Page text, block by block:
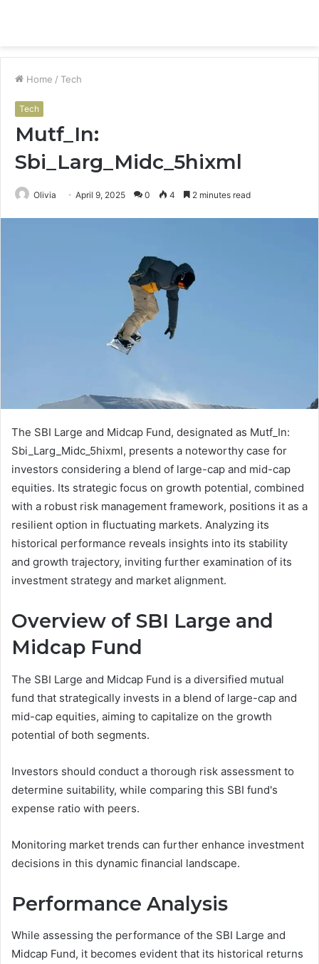
Home / Tech
Tech
Mutf_In:
Sbi_Larg_Midc_5hixml
Olivia April 9, 2025 0 4 2 minutes read
The SBI Large and Midcap Fund, designated as Mutf_In:
Sbi_Larg_Midc_5hixml, presents a noteworthy case for
investors considering a blend of large-cap and mid-cap
equities. Its strategic focus on growth potential, combined
with a robust risk management framework, positions it as a
resilient option in fluctuating markets. Analyzing its
historical performance reveals insights into its stability
and growth trajectory, inviting further examination of its
investment strategy and market alignment.
Overview of SBI Large and
Midcap Fund
The SBI Large and Midcap Fund is a diversified mutual
fund that strategically invests in a blend of large-cap and
mid-cap equities, aiming to capitalize on the growth
potential of both segments.
Investors should conduct a thorough risk assessment to
determine suitability, while comparing this SBI fund's
expense ratio with peers.
Monitoring market trends can further enhance investment
decisions in this dynamic financial landscape.
Performance Analysis
While assessing the performance of the SBI Large and
Midcap Fund, it becomes evident that its historical returns